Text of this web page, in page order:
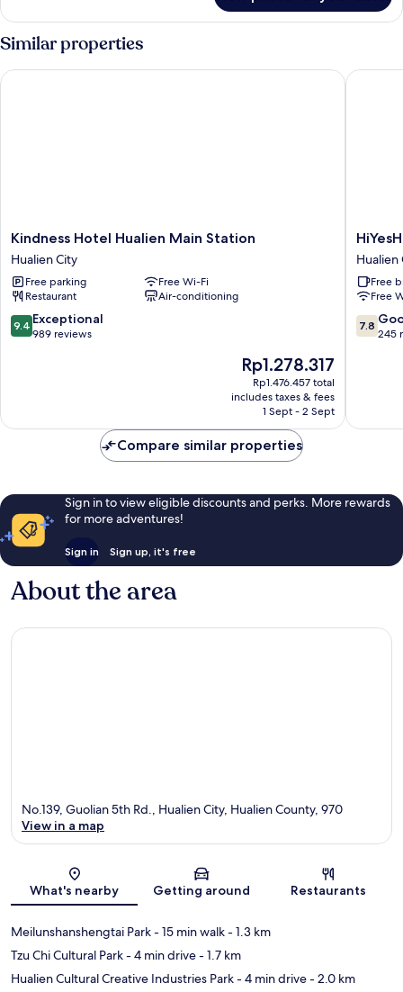
Double
Room
Similar properties
Kindness
Hotel
Hualien
Main
Station
Hualien
City
Kindness Hotel Hualien Main Station
Hualien City
Free parking
Free Wi-Fi
Restaurant
Air-conditioning
9.4
out
9.4 Exceptional
989 reviews
The
price
is
Rp1.278.317
Rp1.278.317
Rp1.476.457 total
includes taxes & fees
1 Sept - 2 Sept
Kindness Hotel Hualien Main Station
-
Hualien
Hualien
City
Hualien
Free
Free
7.8
out
7.8
245
Compare similar properties
Sign in to view eligible discounts and perks. More rewards
for more adventures!
Sign in Sign up, it's free
About the area
Map
No.139, Guolian 5th Rd., Hualien City, Hualien County, 970
View in a map
What's nearby Getting around Restaurants
Meilunshanshengtai Park- 15 min walk- 1.3 km
Tzu Chi Cultural Park- 4 min drive- 1.7 km
Hualien Cultural Creative Industries Park- 4 min drive- 2.0 km